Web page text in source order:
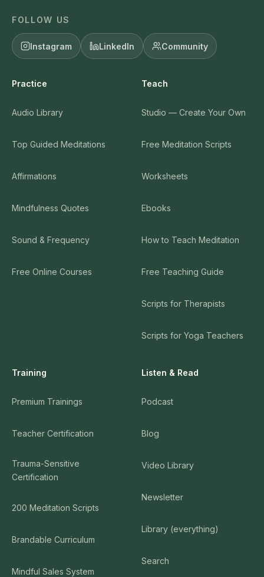
FOLLOW US
Instagram LinkedIn Community
Practice
Audio Library
Top Guided Meditations
Affirmations
Mindfulness Quotes
Sound & Frequency
Free Online Courses
Teach
Studio — Create Your Own
Free Meditation Scripts
Worksheets
Ebooks
How to Teach Meditation
Free Teaching Guide
Scripts for Therapists
Scripts for Yoga Teachers
Training
Premium Trainings
Teacher Certification
Trauma-Sensitive
Certification
200 Meditation Scripts
Brandable Curriculum
Mindful Sales System
Listen & Read
Podcast
Blog
Video Library
Newsletter
Library (everything)
Search